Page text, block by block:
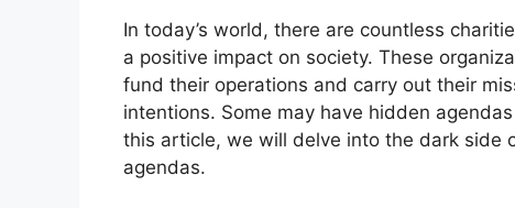
In today’s world, there are countless
a positive impact on society. These
fund their operations and carry out their
intentions. Some may have hidden
this article, we will delve into the dark side
agendas.